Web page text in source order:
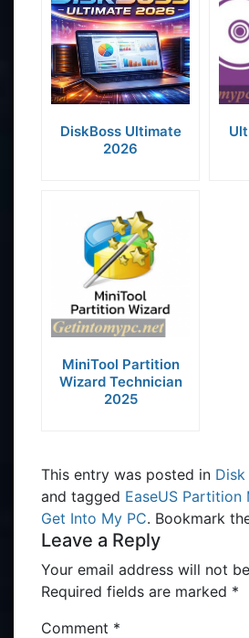
DiskBoss Ultimate
2026
MiniTool Partition
Wizard Technician
2025
This entry was posted in
and tagged EaseUS
Get Into My PC. Bookmark
Leave a Reply
Your email address will not
Required fields are marked *
Comment *